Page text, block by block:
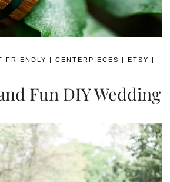
FRIENDLY |CENTERPIECES |ETSY
|
Fun DIY Wedding